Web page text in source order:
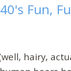
Fun,
hairy,